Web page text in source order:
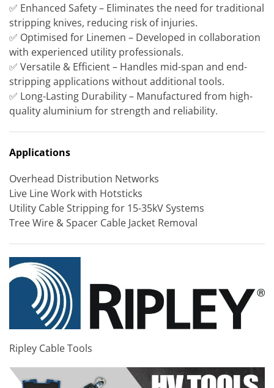
✅ Enhanced Safety – Eliminates the need for traditional
stripping knives, reducing risk of injuries.
✅ Optimised for Linemen – Developed in collaboration
with experienced utility professionals.
✅ Versatile & Efficient – Handles mid-span and end-
stripping applications without additional tools.
✅ Long-Lasting Durability – Manufactured from high-
quality aluminium for strength and reliability.
Applications
Overhead Distribution Networks
Live Line Work with Hotsticks
Utility Cable Stripping for 15-35kV Systems
Tree Wire & Spacer Cable Jacket Removal
Ripley Cable Tools